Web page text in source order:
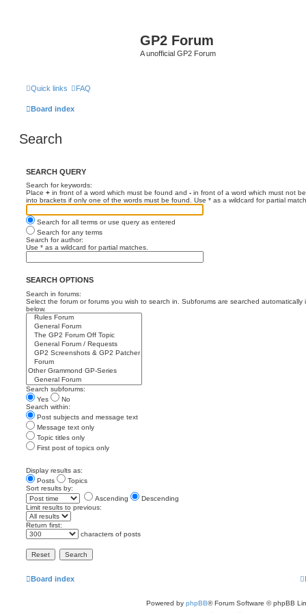
GP2 Forum
A unofficial GP2 Forum
Quick links FAQ
Board index
Search
SEARCH QUERY
Search for keywords:
Place + in front of a word which must be found and - in front of a word which must not
into brackets if only one of the words must be found. Use * as a wildcard for partial
Search for all terms or use query as entered
Search for any terms
Search for author:
Use * as a wildcard for partial matches.
SEARCH OPTIONS
Search in forums:
Select the forum or forums you wish to search in. Subforums are searched automatically
below.
Search subforums:
Yes
No
Search within:
Post subjects and message text
Message text only
Topic titles only
First post of topics only
Display results as:
Posts
Topics
Sort results by:
Ascending
Descending
Limit results to previous:
Return first:
characters of posts
Board index
Powered by phpBB® Forum Software © phpBB